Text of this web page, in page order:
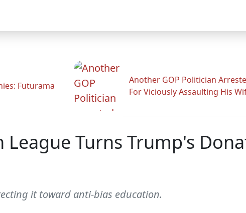
Futurama
Another GOP Politician
For Viciously Assaulting His
Turns Trump's
it toward anti-bias education.